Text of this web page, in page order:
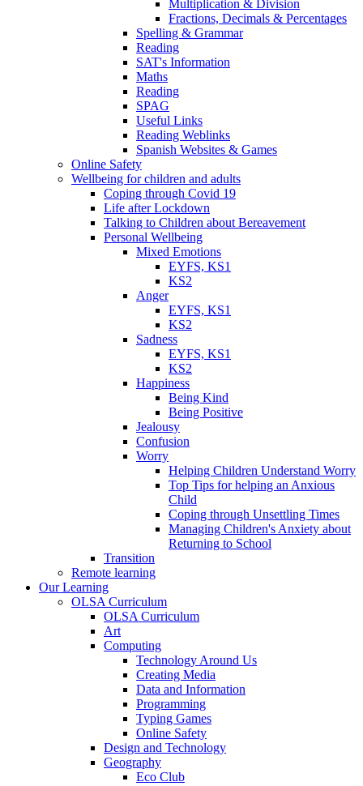
Multiplication & Division
Fractions, Decimals & Percentages
Spelling & Grammar
Reading
SAT's Information
Maths
Reading
SPAG
Useful Links
Reading Weblinks
Spanish Websites & Games
Online Safety
Wellbeing for children and adults
Coping through Covid 19
Life after Lockdown
Talking to Children about Bereavement
Personal Wellbeing
Mixed Emotions
EYFS, KS1
KS2
Anger
EYFS, KS1
KS2
Sadness
EYFS, KS1
KS2
Happiness
Being Kind
Being Positive
Jealousy
Confusion
Worry
Helping Children Understand Worry
Top Tips for helping an Anxious
Child
Coping through Unsettling Times
Managing Children's Anxiety about
Returning to School
Transition
Remote learning
Our Learning
OLSA Curriculum
OLSA Curriculum
Art
Computing
Technology Around Us
Creating Media
Data and Information
Programming
Typing Games
Online Safety
Design and Technology
Geography
Eco Club